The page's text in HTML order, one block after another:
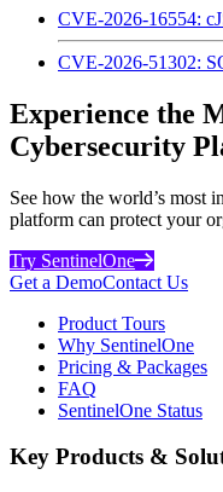
CVE-2026-16554:
CVE-2026-51302:
Experience the
Cybersecurity
See how the world’s most
platform can protect your
Try SentinelOne
Get a DemoContact Us
Product Tours
Why SentinelOne
Pricing & Packages
FAQ
SentinelOne Status
Key Products &